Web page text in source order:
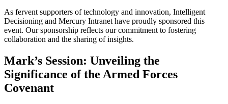
As fervent supporters of technology and innovation, Intelligent
Decisioning and Mercury Intranet have proudly sponsored this
event. Our sponsorship reflects our commitment to fostering
collaboration and the sharing of insights.
Mark’s Session: Unveiling the
Significance of the Armed Forces
Covenant